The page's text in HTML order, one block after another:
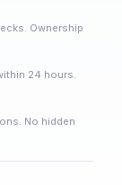
Ownership
24 hours.
No hidden